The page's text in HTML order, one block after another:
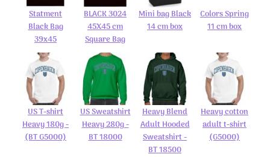
Statment
Black Bag
39x45
BLACK 3024
45X45 cm
Square Bag
Mini bag Black
14 cm box
Colors Spring
11 cm box
US T-shirt
Heavy 180g -
(BT G5000)
US Sweatshirt
Heavy 280g -
BT 18000
Heavy Blend
Adult Hooded
Sweatshirt -
BT 18500
Heavy cotton
adult t-shirt
(G5000)